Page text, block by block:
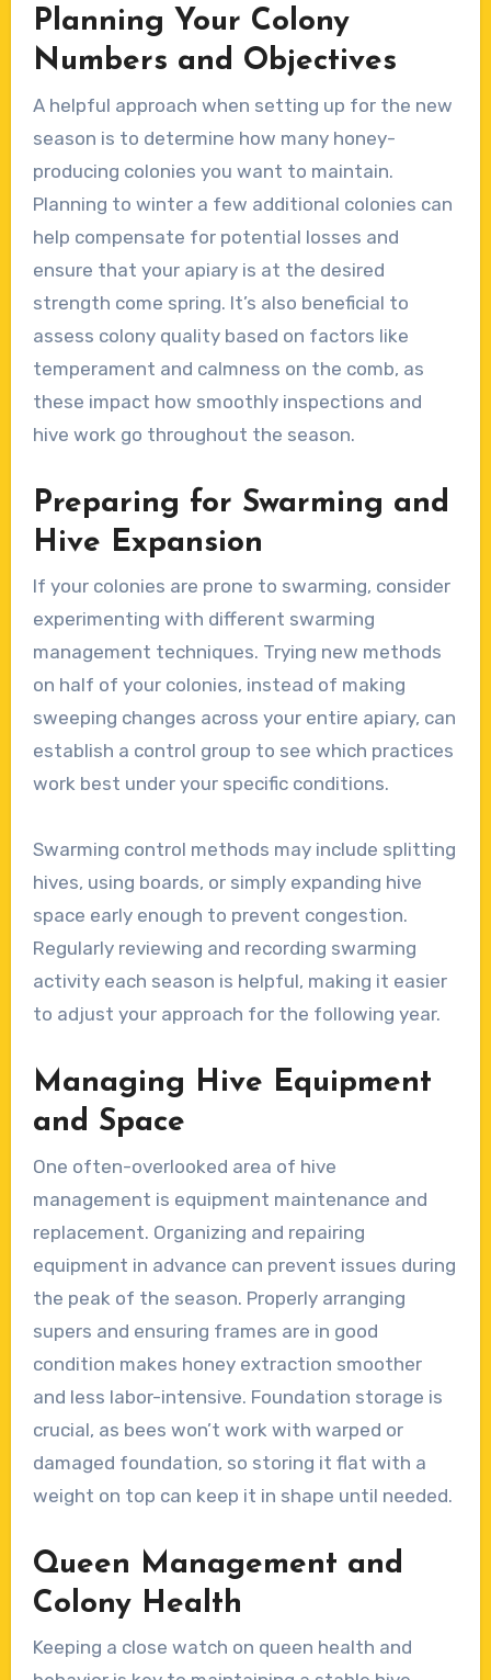
Planning Your Colony
Numbers and Objectives
A helpful approach when setting up for the new
season is to determine how many honey-
producing colonies you want to maintain.
Planning to winter a few additional colonies can
help compensate for potential losses and
ensure that your apiary is at the desired
strength come spring. It’s also beneficial to
assess colony quality based on factors like
temperament and calmness on the comb, as
these impact how smoothly inspections and
hive work go throughout the season.
Preparing for Swarming and
Hive Expansion
If your colonies are prone to swarming, consider
experimenting with different swarming
management techniques. Trying new methods
on half of your colonies, instead of making
sweeping changes across your entire apiary, can
establish a control group to see which practices
work best under your specific conditions.
Swarming control methods may include splitting
hives, using boards, or simply expanding hive
space early enough to prevent congestion.
Regularly reviewing and recording swarming
activity each season is helpful, making it easier
to adjust your approach for the following year.
Managing Hive Equipment
and Space
One often-overlooked area of hive
management is equipment maintenance and
replacement. Organizing and repairing
equipment in advance can prevent issues during
the peak of the season. Properly arranging
supers and ensuring frames are in good
condition makes honey extraction smoother
and less labor-intensive. Foundation storage is
crucial, as bees won’t work with warped or
damaged foundation, so storing it flat with a
weight on top can keep it in shape until needed.
Queen Management and
Colony Health
Keeping a close watch on queen health and